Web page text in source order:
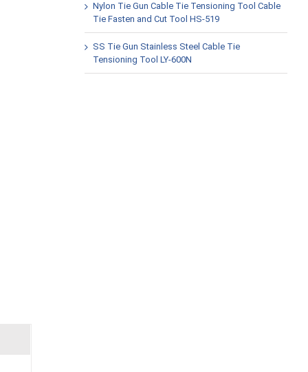
Nylon Tie Gun Cable Tie Tensioning Tool Cable
Tie Fasten and Cut Tool HS-519
SS Tie Gun Stainless Steel Cable Tie
Tensioning Tool LY-600N